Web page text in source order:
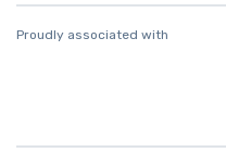
Proudly associated with